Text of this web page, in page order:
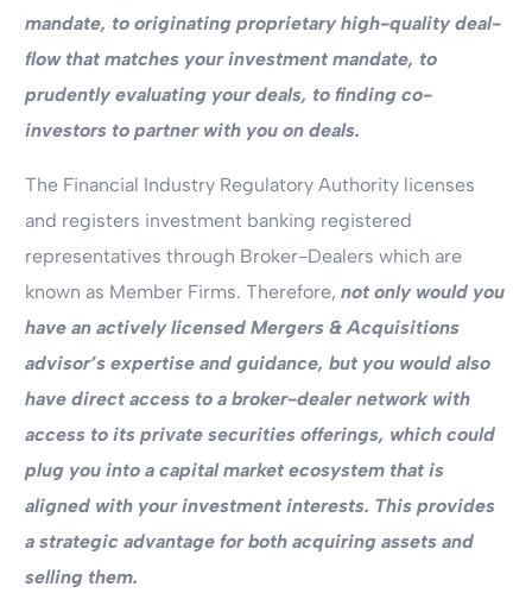
mandate, to originating proprietary high-quality deal-
flow that matches your investment mandate, to
prudently evaluating your deals, to finding co-
investors to partner with you on deals.
The Financial Industry Regulatory Authority licenses
and registers investment banking registered
representatives through Broker-Dealers which are
known as Member Firms. Therefore,not only would you
have an actively licensed Mergers & Acquisitions
advisor’s expertise and guidance, but you would also
have direct access to a broker-dealer network with
access to its private securities offerings, which could
plug you into a capital market ecosystem that is
aligned with your investment interests. This provides
a strategic advantage for both acquiring assets and
selling them.